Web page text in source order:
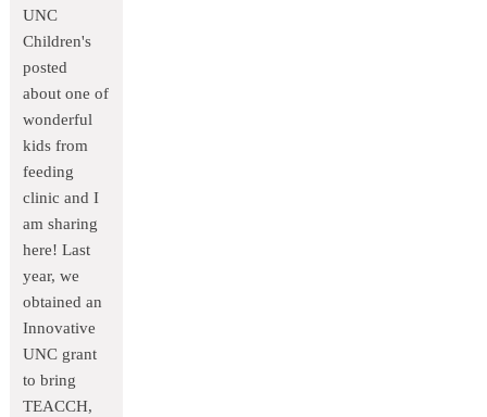
UNC
Children's
posted
about one of
wonderful
kids from
feeding
clinic and I
am sharing
here! Last
year, we
obtained an
Innovative
UNC grant
to bring
TEACCH,